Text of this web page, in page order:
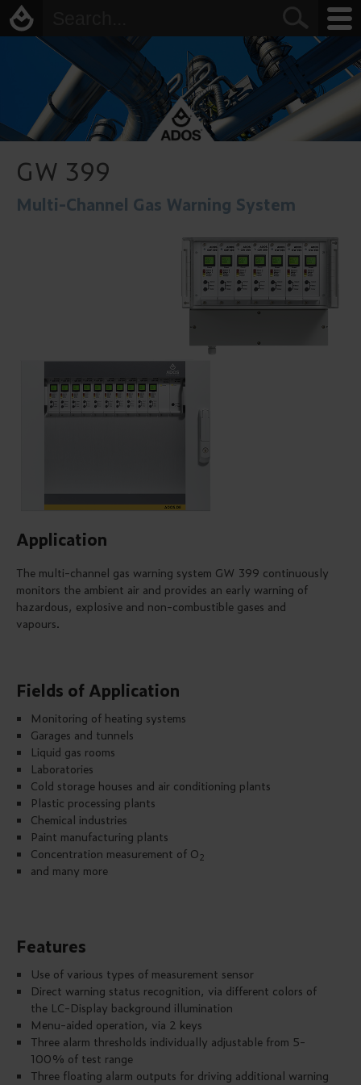
GW 399
Multi-Channel Gas Warning System
Application
The multi-channel gas warning system GW 399 continuously
monitors the ambient air and provides an early warning of
hazardous, explosive and non-combustible gases and
vapours.
Fields of Application
Monitoring of heating systems
Garages and tunnels
Liquid gas rooms
Laboratories
Cold storage houses and air conditioning plants
Plastic processing plants
Chemical industries
Paint manufacturing plants
Concentration measurement of O 2
and many more
Features
Use of various types of measurement sensor
Direct warning status recognition, via different colors of
the LC-Display background illumination
Menu-aided operation, via 2 keys
Three alarm thresholds individually adjustable from 5-
100% of test range
Three floating alarm outputs for driving additional warning